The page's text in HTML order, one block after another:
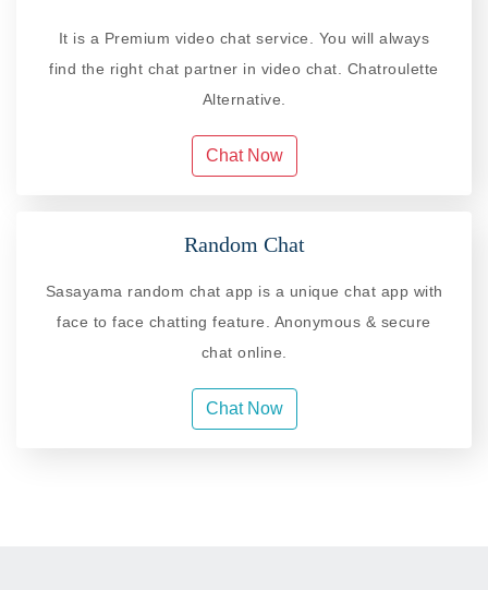
It is a Premium video chat service. You will always
find the right chat partner in video chat. Chatroulette
Alternative.
Chat Now
Random Chat
Sasayama random chat app is a unique chat app with
face to face chatting feature. Anonymous & secure
chat online.
Chat Now